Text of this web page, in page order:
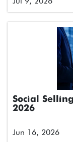
Social
2026
Jun 16, 2026